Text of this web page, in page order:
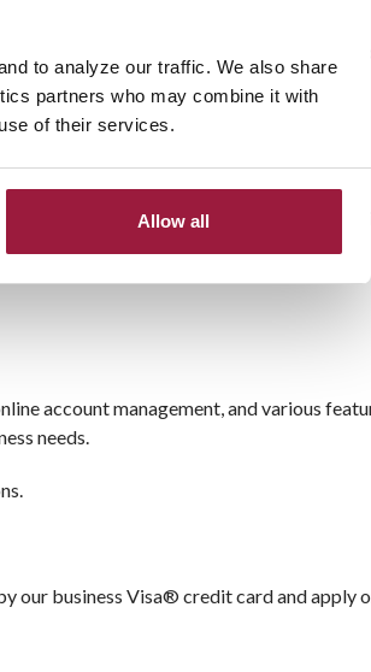
to analyze our traffic. We also share
partners who may combine it with
of their services.
Allow all
for purchases while keeping track of your
worrying about financial restrictions.
liability protection against
or manage employee spending, this
account management, and various
needs.
our business Visa® credit card and apply